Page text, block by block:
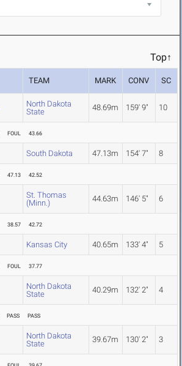
Top↑
TEAM MARK CONV SC
North Dakota
State
48.69m 159' 9" 10
FOUL 43.66
South Dakota 47.13m 154' 7" 8
47.13 42.52
St. Thomas
(Minn.)
44.63m 146' 5" 6
38.57 42.72
Kansas City 40.65m 133' 4" 5
FOUL 37.77
North Dakota
State
40.29m 132' 2" 4
PASS PASS
North Dakota
State
39.67m 130' 2" 3